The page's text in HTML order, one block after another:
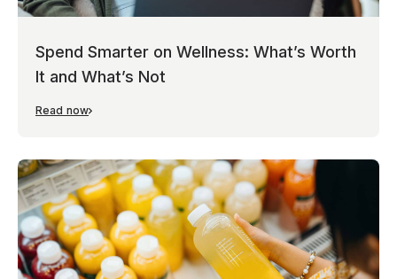
Spend Smarter on Wellness: What’s Worth
It and What’s Not
Read now